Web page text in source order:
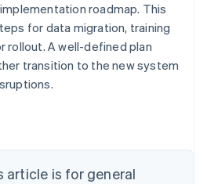
roadmap. This
for data migration, training
rollout. A well-defined plan
transition to the new system
article is for general